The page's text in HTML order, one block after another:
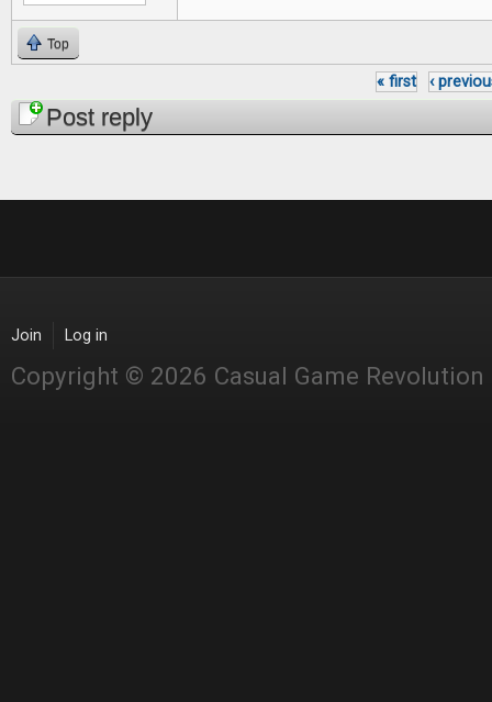
Top
Pages
« first ‹
Post reply
Join Log in
Copyright © 2026 Casual Game Revolution